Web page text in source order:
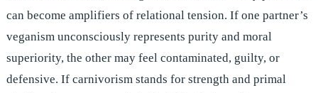
can become amplifiers of relational tension. If one partner’s
veganism unconsciously represents purity and moral
superiority, the other may feel contaminated, guilty, or
defensive. If carnivorism stands for strength and primal